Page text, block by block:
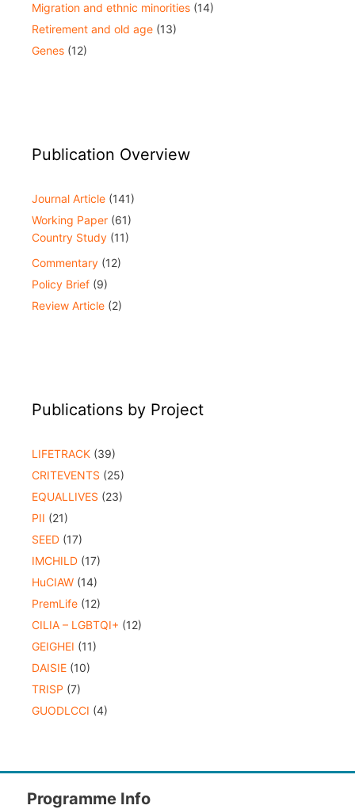
Migration and ethnic minorities (14)
Retirement and old age (13)
Genes (12)
Publication Overview
Journal Article (141)
Working Paper (61)
Country Study (11)
Commentary (12)
Policy Brief (9)
Review Article (2)
Publications by Project
LIFETRACK (39)
CRITEVENTS (25)
EQUALLIVES (23)
PII (21)
SEED (17)
IMCHILD (17)
HuCIAW (14)
PremLife (12)
CILIA – LGBTQI+ (12)
GEIGHEI (11)
DAISIE (10)
TRISP (7)
GUODLCCI (4)
Programme Info